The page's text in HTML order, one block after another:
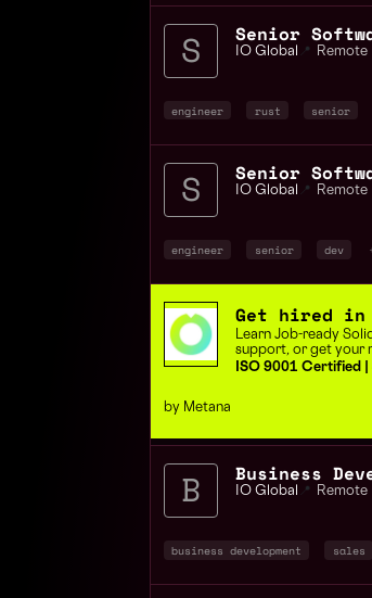
IO Global 📍 Remote
engineer rust senior
IO Global 📍 Remote
engineer senior dev
Get hired in
Learn Job-ready
support, or get your
ISO 9001 Certified
by Metana
IO Global 📍 Remote
business development sales